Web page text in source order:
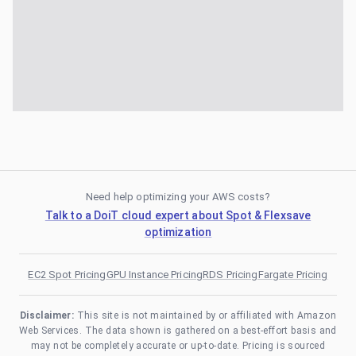
Need help optimizing your AWS costs?
Talk to a DoiT cloud expert about Spot & Flexsave
optimization
EC2 Spot PricingGPU Instance PricingRDS PricingFargate Pricing
Disclaimer: This site is not maintained by or affiliated with Amazon
Web Services. The data shown is gathered on a best-effort basis and
may not be completely accurate or up-to-date. Pricing is sourced